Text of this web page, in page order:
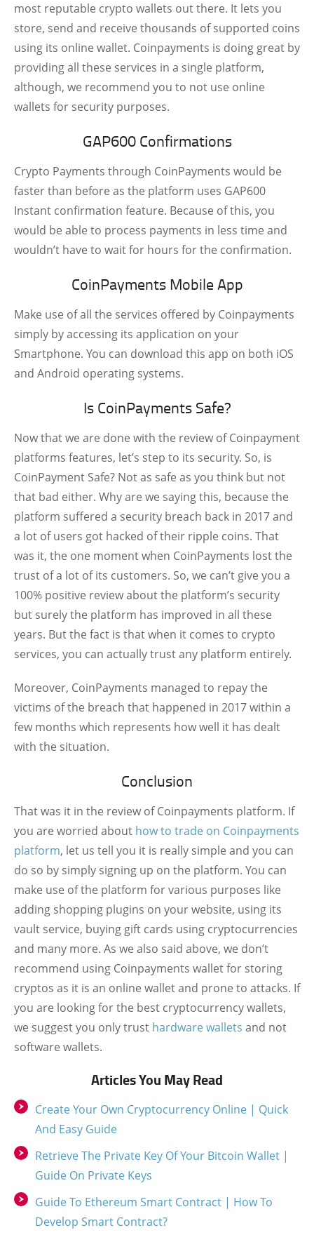
most reputable crypto wallets out there. It lets you
store, send and receive thousands of supported coins
using its online wallet. Coinpayments is doing great by
providing all these services in a single platform,
although, we recommend you to not use online
wallets for security purposes.
GAP600 Confirmations
Crypto Payments through CoinPayments would be
faster than before as the platform uses GAP600
Instant confirmation feature. Because of this, you
would be able to process payments in less time and
wouldn’t have to wait for hours for the confirmation.
CoinPayments Mobile App
Make use of all the services offered by Coinpayments
simply by accessing its application on your
Smartphone. You can download this app on both iOS
and Android operating systems.
Is CoinPayments Safe?
Now that we are done with the review of Coinpayment
platforms features, let’s step to its security. So, is
CoinPayment Safe? Not as safe as you think but not
that bad either. Why are we saying this, because the
platform suffered a security breach back in 2017 and
a lot of users got hacked of their ripple coins. That
was it, the one moment when CoinPayments lost the
trust of a lot of its customers. So, we can’t give you a
100% positive review about the platform’s security
but surely the platform has improved in all these
years. But the fact is that when it comes to crypto
services, you can actually trust any platform entirely.
Moreover, CoinPayments managed to repay the
victims of the breach that happened in 2017 within a
few months which represents how well it has dealt
with the situation.
Conclusion
That was it in the review of Coinpayments platform. If
you are worried about how to trade on Coinpayments
platform, let us tell you it is really simple and you can
do so by simply signing up on the platform. You can
make use of the platform for various purposes like
adding shopping plugins on your website, using its
vault service, buying gift cards using cryptocurrencies
and many more. As we also said above, we don’t
recommend using Coinpayments wallet for storing
cryptos as it is an online wallet and prone to attacks. If
you are looking for the best cryptocurrency wallets,
we suggest you only trust hardware wallets and not
software wallets.
Articles You May Read
Create Your Own Cryptocurrency Online | Quick
And Easy Guide
Retrieve The Private Key Of Your Bitcoin Wallet |
Guide On Private Keys
Guide To Ethereum Smart Contract | How To
Develop Smart Contract?